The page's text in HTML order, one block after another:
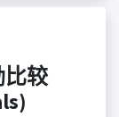
比较